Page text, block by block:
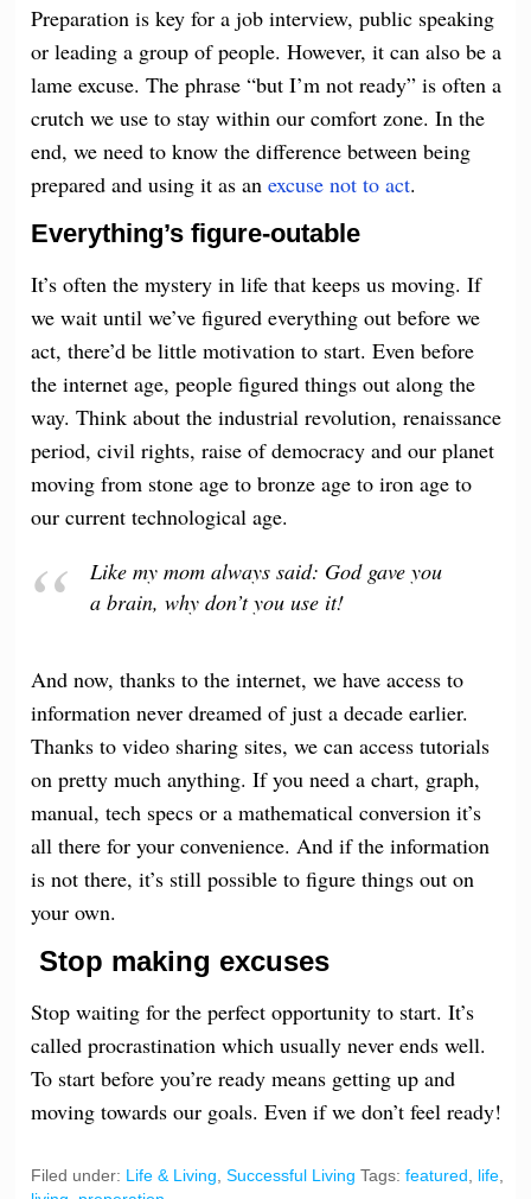
Preparation is key for a job interview, public speaking
or leading a group of people. However, it can also be a
lame excuse. The phrase “but I’m not ready” is often a
crutch we use to stay within our comfort zone. In the
end, we need to know the difference between being
prepared and using it as anexcuse not to act.
Everything’s figure-outable
It’s often the mystery in life that keeps us moving. If
we wait until we’ve figured everything out before we
act, there’d be little motivation to start. Even before
the internet age, people figured things out along the
way. Think about the industrial revolution, renaissance
period, civil rights, raise of democracy and our planet
moving from stone age to bronze age to iron age to
our current technological age.
Like my mom always said: God gave you
a brain, why don’t you use it!
And now, thanks to the internet, we have access to
information never dreamed of just a decade earlier.
Thanks to video sharing sites, we can access tutorials
on pretty much anything. If you need a chart, graph,
manual, tech specs or a mathematical conversion it’s
all there for your convenience. And if the information
is not there, it’s still possible to figure things out on
your own.
Stop making excuses
Stop waiting for the perfect opportunity to start. It’s
called procrastination which usually never ends well.
To start beforeyou’re ready means getting up and
moving towards our goals. Even if we don’t feel ready!
Filed under: Life & Living ,Successful Living Tags:featured life